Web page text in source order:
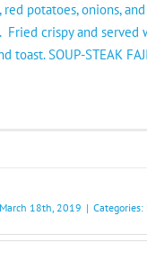
red potatoes, onions,
Fried crispy and served
toast. SOUP-STEAK
March 18th, 2019 | Categories: